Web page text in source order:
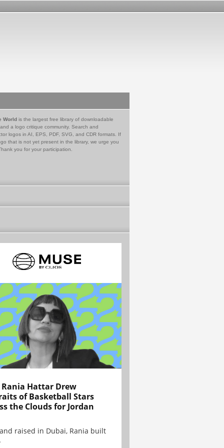
World is the largest free library of downloadable
a logo critique community. Search and
logos in AI, EPS, PDF, SVG, and CDR formats. If
that is not yet present in the library, we urge you
you for your participation.
Rania Hattar Drew
of Basketball Stars
the Clouds for Jordan
raised in Dubai, Rania built